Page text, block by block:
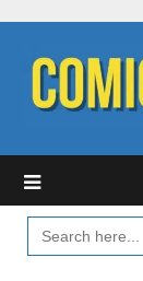
content
SEARCH
FOR: